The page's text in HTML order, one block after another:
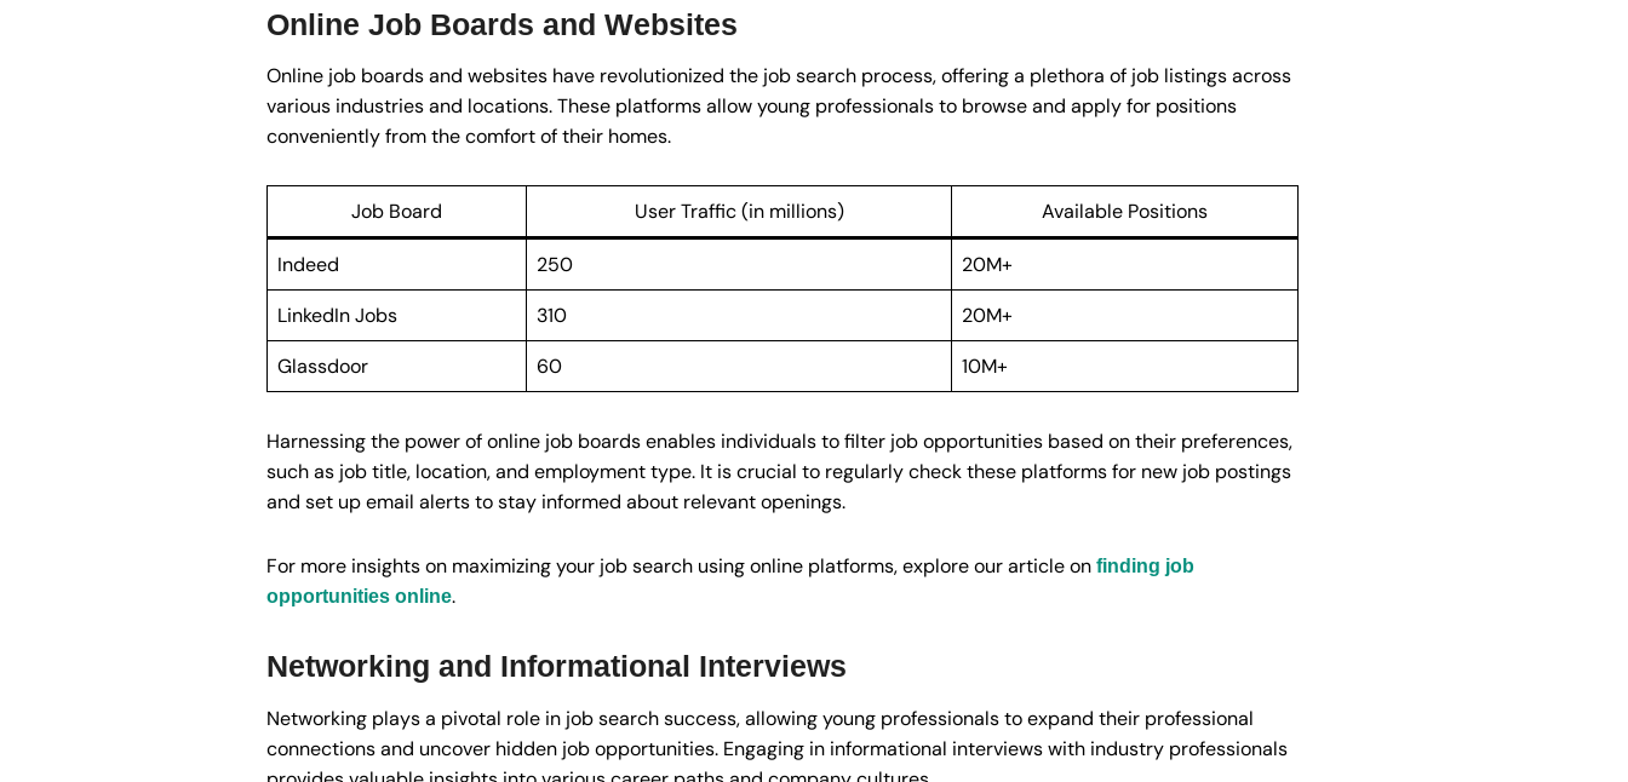
Online Job Boards and Websites
Online job boards and websites have revolutionized the job search process, offering a plethora of job listings across
various industries and locations. These platforms allow young professionals to browse and apply for positions
conveniently from the comfort of their homes.
Job Board User Traffic (in millions) Available Positions
Indeed 250
20M+
LinkedIn Jobs
310
20M+
Glassdoor
60 10M+
Harnessing the power of online job boards enables individuals to filter job opportunities based on their preferences,
such as job title, location, and employment type. It is crucial to regularly check these platforms for new job postings
and set up email alerts to stay informed about relevant openings.
For more insights on maximizing your job search using online platforms, explore our article on finding job
opportunities online.
Networking and Informational Interviews
Networking plays a pivotal role in job search success, allowing young professionals to expand their professional
connections and uncover hidden job opportunities. Engaging in informational interviews with industry professionals